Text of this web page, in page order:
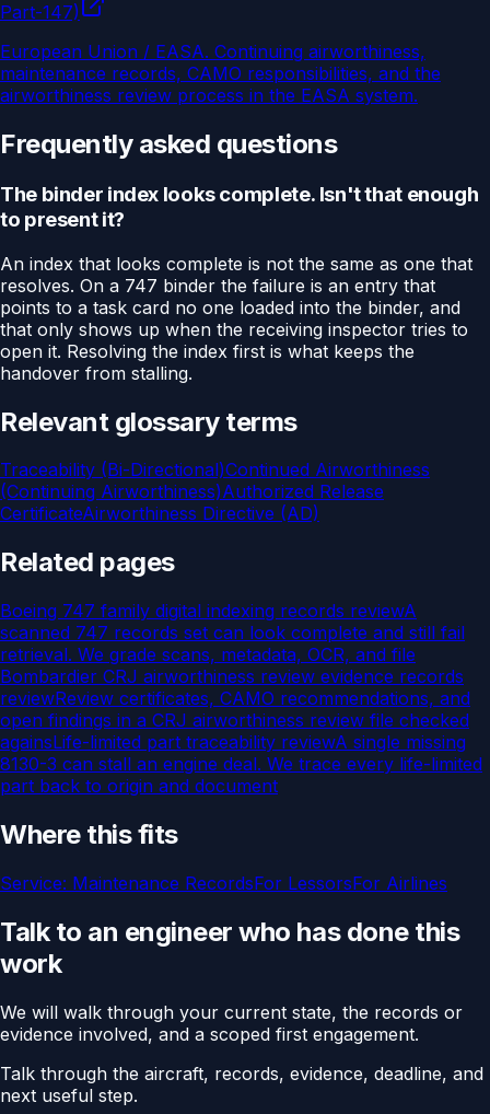
Part-147)
European Union / EASA. Continuing airworthiness,
maintenance records, CAMO responsibilities, and the
airworthiness review process in the EASA system.
Frequently asked questions
The binder index looks complete. Isn't that enough
to present it?
An index that looks complete is not the same as one that
resolves. On a 747 binder the failure is an entry that
points to a task card no one loaded into the binder, and
that only shows up when the receiving inspector tries to
open it. Resolving the index first is what keeps the
handover from stalling.
Relevant glossary terms
Traceability (Bi-Directional)Continued Airworthiness
(Continuing Airworthiness)Authorized Release
CertificateAirworthiness Directive (AD)
Related pages
Boeing 747 family digital indexing records reviewA
scanned 747 records set can look complete and still fail
retrieval. We grade scans, metadata, OCR, and file
Bombardier CRJ airworthiness review evidence records
reviewReview certificates, CAMO recommendations, and
open findings in a CRJ airworthiness review file checked
againsLife-limited part traceability reviewA single missing
8130-3 can stall an engine deal. We trace every life-limited
part back to origin and document
Where this fits
Service: Maintenance RecordsFor LessorsFor Airlines
Talk to an engineer who has done this
work
We will walk through your current state, the records or
evidence involved, and a scoped first engagement.
Talk through the aircraft, records, evidence, deadline, and
next useful step.